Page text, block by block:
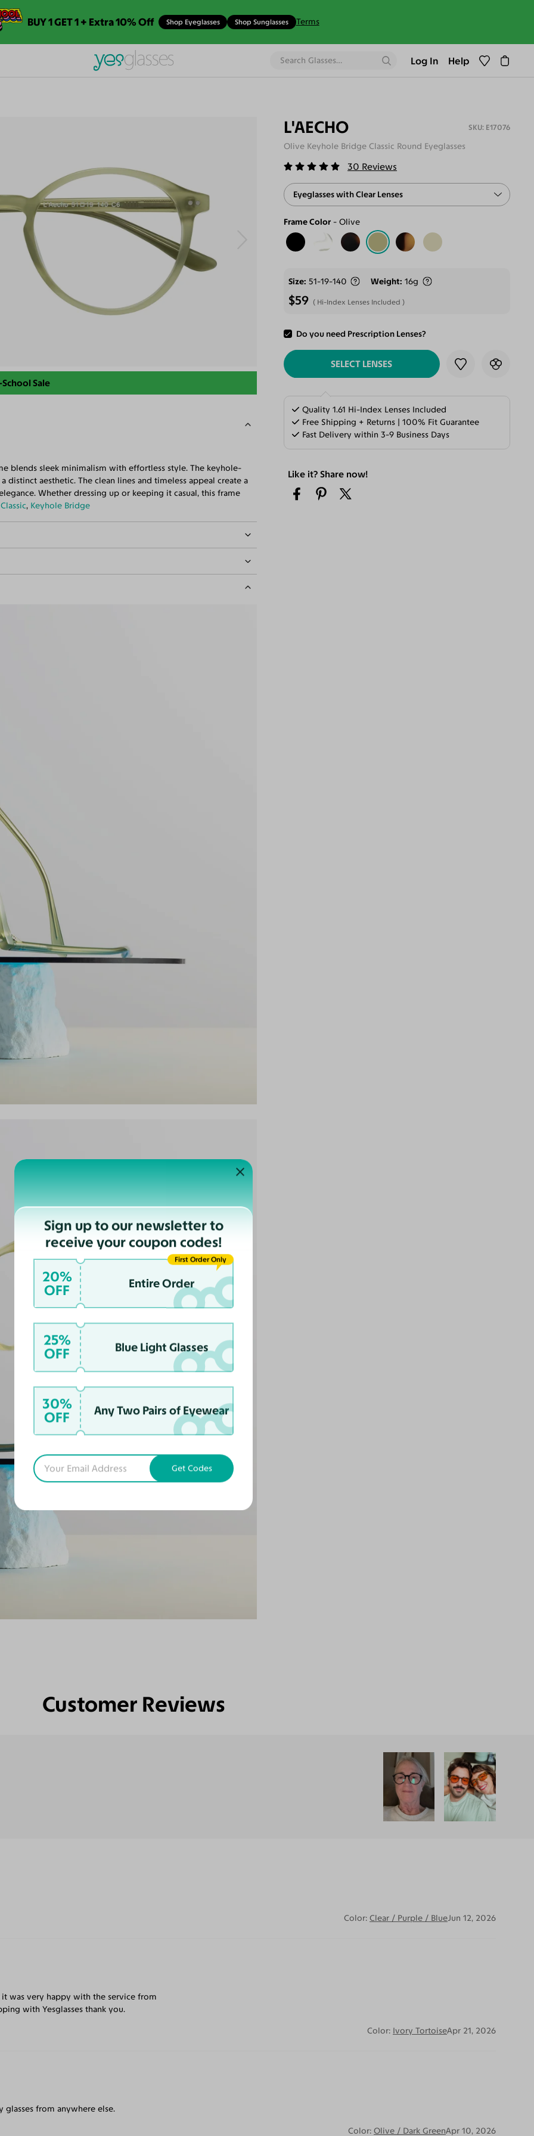
BUY 1 GET 1 + Extra 10% Off Shop Eyeglasses Shop Sunglasses Terms
Log In Help
Sale
L'AECHO E17076
Olive Keyhole Bridge Classic Round Eyeglasses
30 Reviews
Eyeglasses with Clear Lenses
Frame Color Olive
Size 51-19-140 Weight 16g
$59 Hi-Index Lenses Included
Do you need Prescription Lenses?
ADD TO CART
SELECT LENSES
Quality 1.61 Hi-Index Lenses Included
Free Shipping + Returns | 100% Fit Guarantee
Fast Delivery within 3-9 Business Days
Like it? Share now!
blends sleek minimalism with effortless style. The keyhole-
aesthetic. The clean lines and timeless appeal create a
Whether dressing up or keeping it casual, this frame
Classic, Keyhole Bridge
WIDTH
BRIDGE WIDTH
TEMPLE ARM LENGTH
Customer Reviews
Color: Clear / Purple / BlueJun 12, 2026
was very happy with the service from
with Yesglasses thank you.
Color: Ivory TortoiseApr 21, 2026
glasses from anywhere else.
Color: Olive / Dark GreenApr 10, 2026
Sign up to our newsletter to
receive your coupon codes!
20%
OFF
Entire Order
First Order Only
25%
OFF
Blue Light Glasses
30%
OFF
Any Two Pairs of Eyewear
Get Codes